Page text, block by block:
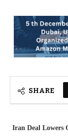
SHARE
Iran Deal Lowers